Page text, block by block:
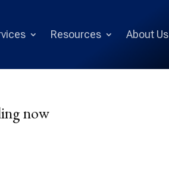
Resources About Us
now